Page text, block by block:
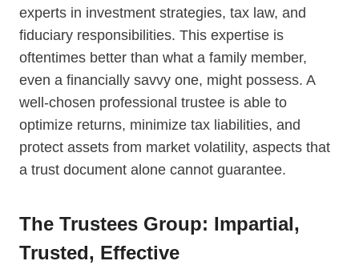
experts in investment strategies, tax law, and
fiduciary responsibilities. This expertise is
oftentimes better than what a family member,
even a financially savvy one, might possess. A
well-chosen professional trustee is able to
optimize returns, minimize tax liabilities, and
protect assets from market volatility, aspects that
a trust document alone cannot guarantee.
The Trustees Group: Impartial,
Trusted, Effective